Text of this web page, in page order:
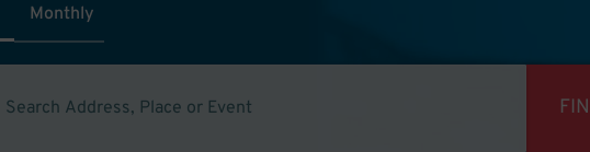
Monthly